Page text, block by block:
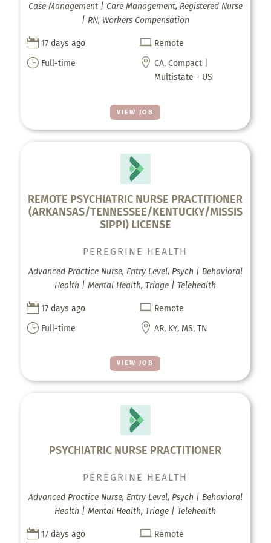
VIEW JOB
Case Management | Care Management, Registered Nurse
| RN, Workers Compensation
 17 days ago  Remote
} Full-time  CA, Compact |
Multistate - US
REMOTE PSYCHIATRIC NURSE PRACTITIONER
(ARKANSAS/TENNESSEE/KENTUCKY/MISSIS
SIPPI) LICENSE
VIEW JOB
PEREGRINE HEALTH
Advanced Practice Nurse, Entry Level, Psych | Behavioral
Health | Mental Health, Triage | Telehealth
 17 days ago  Remote
} Full-time  AR, KY, MS, TN
PSYCHIATRIC NURSE PRACTITIONER
PEREGRINE HEALTH
Advanced Practice Nurse, Entry Level, Psych | Behavioral
Health | Mental Health, Triage | Telehealth
 17 days ago  Remote